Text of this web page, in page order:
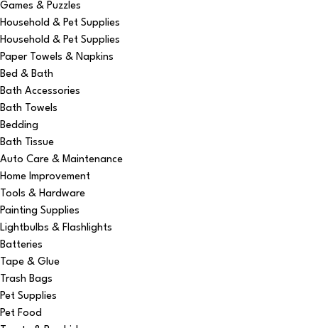
Games & Puzzles
Household & Pet Supplies
Household & Pet Supplies
Paper Towels & Napkins
Bed & Bath
Bath Accessories
Bath Towels
Bedding
Bath Tissue
Auto Care & Maintenance
Home Improvement
Tools & Hardware
Painting Supplies
Lightbulbs & Flashlights
Batteries
Tape & Glue
Trash Bags
Pet Supplies
Pet Food